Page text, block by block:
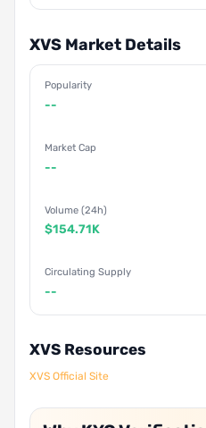
XVS Market Details
Popularity
--
Market Cap
--
Volume (24h)
$154.71K
Circulating Supply
--
XVS Resources
XVS Official Site